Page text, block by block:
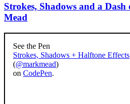
Strokes, Shadows and a
Mead
See the Pen
Strokes, Shadows + Halftone Effects
(@markmead)
on CodePen.